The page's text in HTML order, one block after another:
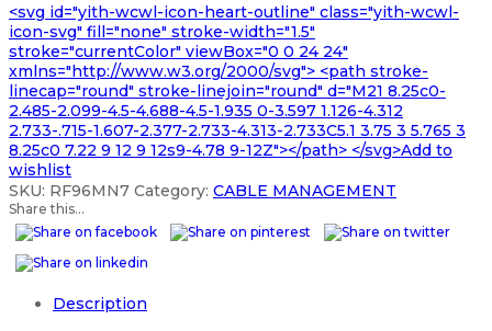
<svg id="yith-wcwl-icon-heart-outline" class="yith-wcwl-
icon-svg" fill="none" stroke-width="1.5"
stroke="currentColor" viewBox="0 0 24 24"
xmlns="http://www.w3.org/2000/svg"> <path stroke-
linecap="round" stroke-linejoin="round" d="M21 8.25c0-
2.485-2.099-4.5-4.688-4.5-1.935 0-3.597 1.126-4.312
2.733-.715-1.607-2.377-2.733-4.313-2.733C5.1 3.75 3 5.765 3
8.25c0 7.22 9 12 9 12s9-4.78 9-12Z"></path> </svg>Add to
wishlist
SKU: RF96MN7 Category: CABLE MANAGEMENT
Share this...
Description